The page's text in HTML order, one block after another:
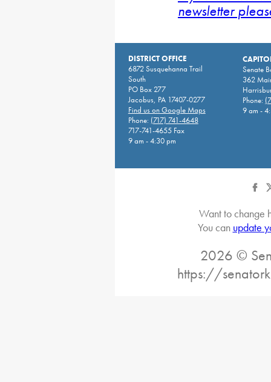
newsletter
DISTRICT OFFICE
6872 Susquehanna Trail
South
PO Box 277
Jacobus, PA 17407-0277
Find us on Google Maps
Phone: (717) 741-4648
717-741-4655 Fax
9 am - 4:30 pm
Senate
362
Phone:
9 am -
Want to change
You can update
2026 ©
https://